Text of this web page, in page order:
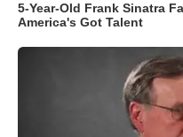
5-Year-Old Frank Sinatra
America's Got Talent